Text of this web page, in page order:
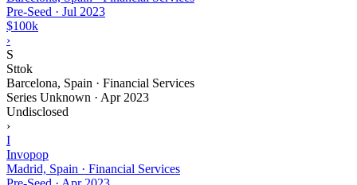
Pre-Seed · Jul 2023
$100k
›
S
Sttok
Barcelona, Spain · Financial Services
Series Unknown · Apr 2023
Undisclosed
›
I
Invopop
Madrid, Spain · Financial Services